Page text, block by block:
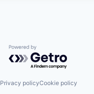
Powered by Getro.com
Privacy policyCookie policy